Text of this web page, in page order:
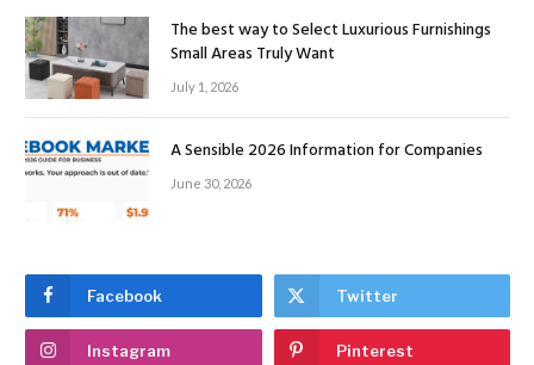
The best way to Select Luxurious Furnishings
Small Areas Truly Want
July 1, 2026
A Sensible 2026 Information for Companies
June 30, 2026
Facebook Twitter
Instagram Pinterest